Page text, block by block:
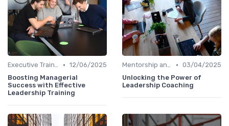
Executive Training • 12/06/2025
Boosting Managerial
Success with Effective
Leadership Training
Mentorship and Coaching • 03/04/2025
Unlocking the Power of
Leadership Coaching